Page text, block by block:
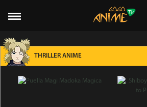
THRILLER ANIME